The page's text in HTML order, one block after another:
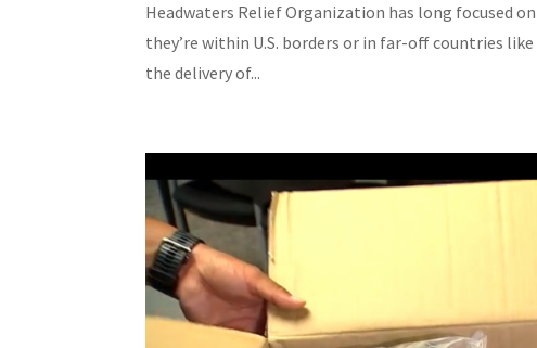
Headwaters Relief Organization has long focused
they’re within U.S. borders or in far-off countries
the delivery of...